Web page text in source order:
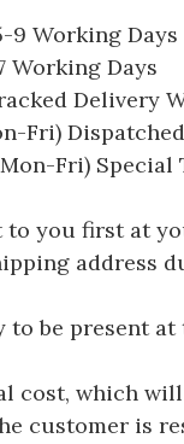
9 Working Days
Working Days
Delivery
Fri)
Fri)
to you first at
address
to be present
cost, which
customer is